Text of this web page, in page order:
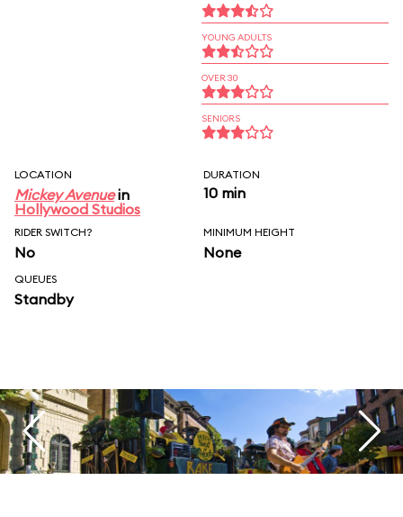
YOUNG ADULTS
OVER 30
SENIORS
LOCATION
Mickey Avenuein
Hollywood Studios
DURATION
10 min
RIDER SWITCH?
No
MINIMUM HEIGHT
None
QUEUES
Standby